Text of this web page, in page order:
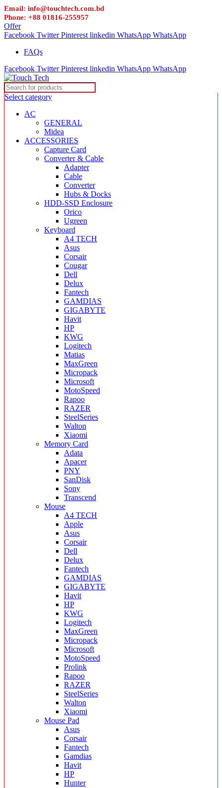
Email: info@touchtech.com.bd
Phone: +88 01816-255957
Offer
Facebook Twitter Pinterest linkedin WhatsApp WhatsApp
FAQs
Facebook Twitter Pinterest linkedin WhatsApp WhatsApp
Select category
AC
GENERAL
Midea
ACCESSORIES
Capture Card
Converter & Cable
Adapter
Cable
Converter
Hubs & Docks
HDD-SSD Enclosure
Orico
Ugreen
Keyboard
A4 TECH
Asus
Corsair
Cougar
Dell
Delux
Fantech
GAMDIAS
GIGABYTE
Havit
HP
KWG
Logitech
Matias
MaxGreen
Micropack
Microsoft
MotoSpeed
Rapoo
RAZER
SteelSeries
Walton
Xiaomi
Memory Card
Adata
Apacer
PNY
SanDisk
Sony
Transcend
Mouse
A4 TECH
Apple
Asus
Corsair
Dell
Delux
Fantech
GAMDIAS
GIGABYTE
Havit
HP
KWG
Logitech
MaxGreen
Micropack
Microsoft
MotoSpeed
Prolink
Rapoo
RAZER
SteelSeries
Walton
Xiaomi
Mouse Pad
Asus
Corsair
Fantech
Gamdias
Havit
HP
Hunter